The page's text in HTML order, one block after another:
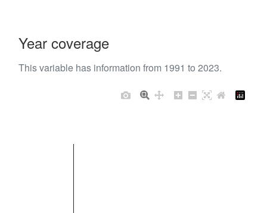
Year coverage
This variable has information from 1991 to 2023.